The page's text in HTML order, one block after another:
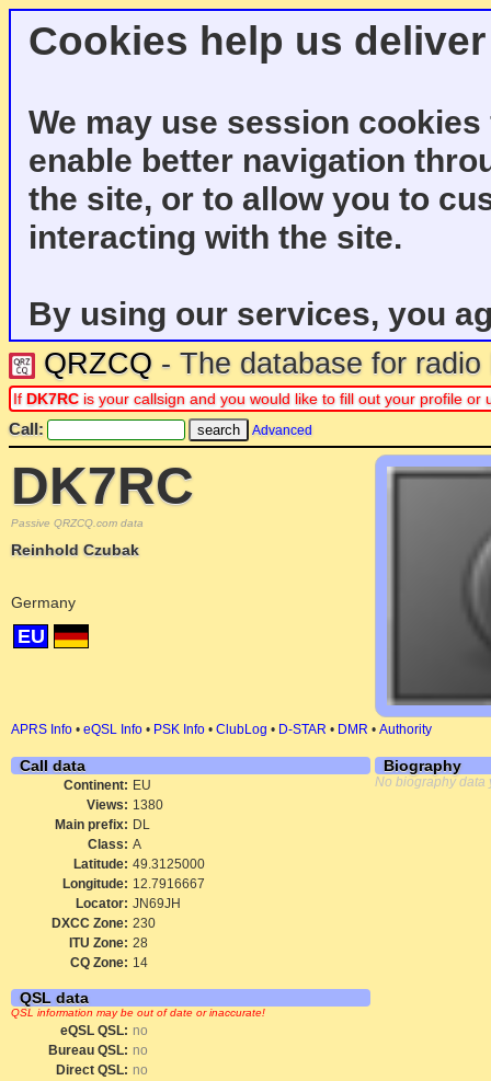
Cookies help us
We may use session
enable better navigation
the site, or to allow you to
interacting with the site.
By using our services, you
QRZCQ - The database for
If DK7RC is your callsign and you would like to fill out your profile
Call: Advanced
DK7RC
Passive QRZCQ.com data
Reinhold Czubak
Germany
EU
APRS Info • eQSL Info • PSK Info • ClubLog • D-STAR • DMR • Authority
Call data
Continent: EU
Views: 1380
Main prefix: DL
Class: A
Latitude: 49.3125000
Longitude: 12.7916667
Locator: JN69JH
DXCC Zone: 230
ITU Zone: 28
CQ Zone: 14
QSL data
QSL information may be out of date or inaccurate!
eQSL QSL: no
Bureau QSL: no
Direct QSL: no
Biography
No biography data